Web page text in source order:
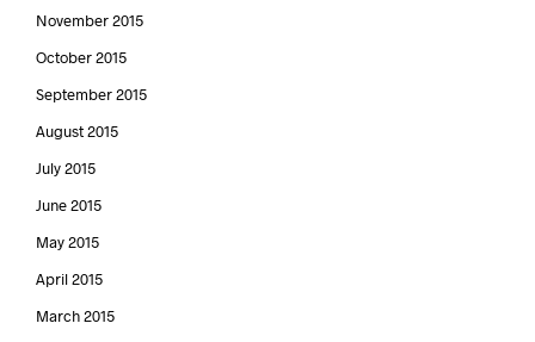
November 2015
October 2015
September 2015
August 2015
July 2015
June 2015
May 2015
April 2015
March 2015